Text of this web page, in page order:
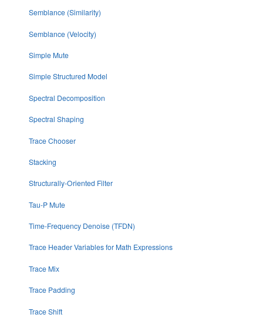
Semblance (Similarity)
Semblance (Velocity)
Simple Mute
Simple Structured Model
Spectral Decomposition
Spectral Shaping
Trace Chooser
Stacking
Structurally-Oriented Filter
Tau-P Mute
Time-Frequency Denoise (TFDN)
Trace Header Variables for Math Expressions
Trace Mix
Trace Padding
Trace Shift